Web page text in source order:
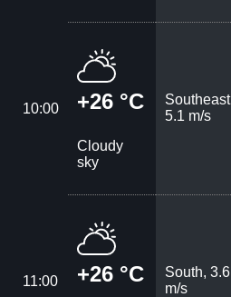
10:00 +26 °C
Cloudy
sky
5.1 m/s
11:00 +26 °C
South, 3.6
m/s